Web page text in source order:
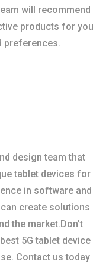
will recommend
products for you
preferences.
design team that
tablet devices for
in software and
create solutions
the market.Don’t
5G tablet device
Contact us today